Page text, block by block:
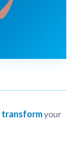
transformyour